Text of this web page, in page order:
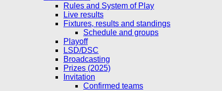
Rules and System of Play
Live results
Fixtures, results and standings
Schedule and groups
Playoff
LSD/DSC
Broadcasting
Prizes (2025)
Invitation
Confirmed teams